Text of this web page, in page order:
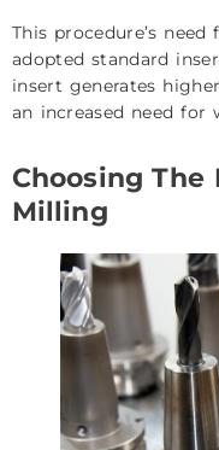
This procedure’s
adopted standard
insert generates
an increased need for
Choosing The
Milling